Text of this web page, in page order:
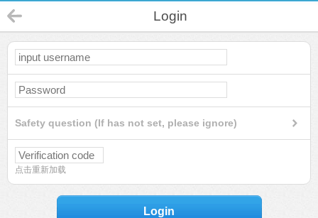
Login
Safety question (If has not set, please ignore)
点击重新加载
Login